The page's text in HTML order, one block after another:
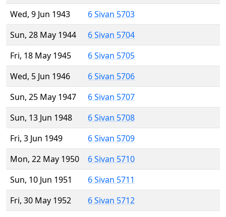
Wed, 9 Jun 1943
6 Sivan 5703
Sun, 28 May 1944
6 Sivan 5704
Fri, 18 May 1945
6 Sivan 5705
Wed, 5 Jun 1946
6 Sivan 5706
Sun, 25 May 1947
6 Sivan 5707
Sun, 13 Jun 1948
6 Sivan 5708
Fri, 3 Jun 1949
6 Sivan 5709
Mon, 22 May 1950
6 Sivan 5710
Sun, 10 Jun 1951
6 Sivan 5711
Fri, 30 May 1952
6 Sivan 5712